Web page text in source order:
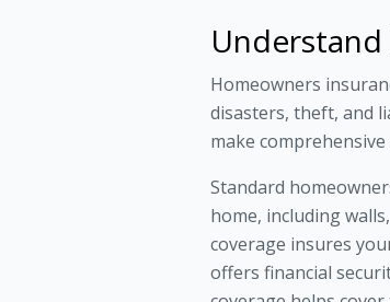
Homeowners
disasters, theft, and
make
Standard
home, including
coverage insures
offers financial